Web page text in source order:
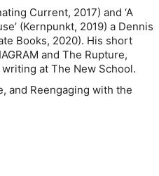
Current, 2017) and ‘A
(Kernpunkt, 2019) a Dennis
Books, 2020). His short
and The Rupture,
at The New School.
and Reengaging with the